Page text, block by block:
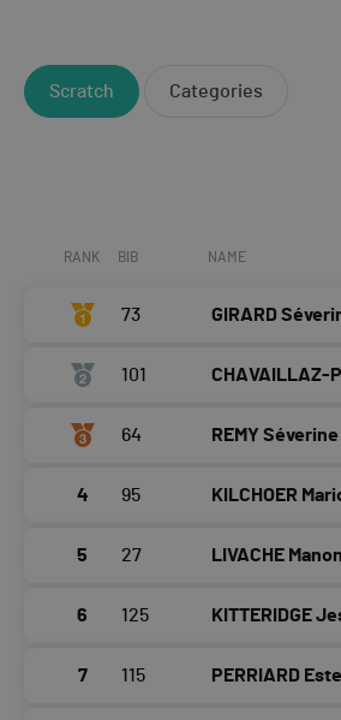
Scratch Categories
RANK BIB NAME
73 GIRARD
101 CHAVAILLAZ-
64 REMY Séverine
4 95 KILCHOER
5 27 LIVACHE Manon
6 125 KITTERIDGE
7 115 PERRIARD